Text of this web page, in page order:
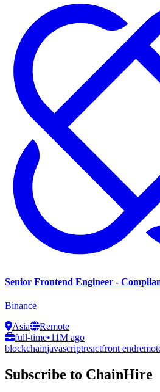
Senior Frontend Engineer -
Binance
Asia
Remote
full-time•11M ago
blockchainjavascriptreactfront end
Subscribe to ChainHire